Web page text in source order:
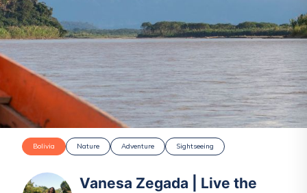
Bolivia Nature Adventure Sightseeing
Vanesa Zegada | Live the